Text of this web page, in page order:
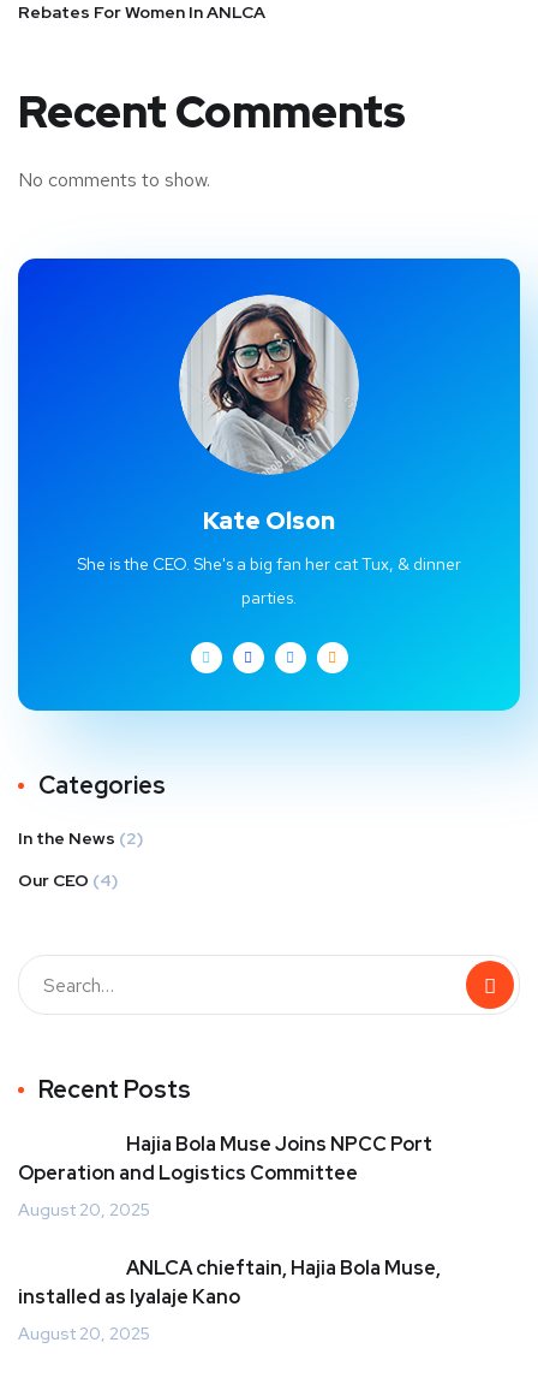
Rebates For Women In ANLCA
Recent Comments
No comments to show.
Kate Olson
She is the CEO. She's a big fan her cat Tux, & dinner
parties.
Categories
In the News (2)
Our CEO (4)
Recent Posts
Hajia Bola Muse Joins NPCC Port
Operation and Logistics Committee
August 20, 2025
ANLCA chieftain, Hajia Bola Muse,
installed as Iyalaje Kano
August 20, 2025